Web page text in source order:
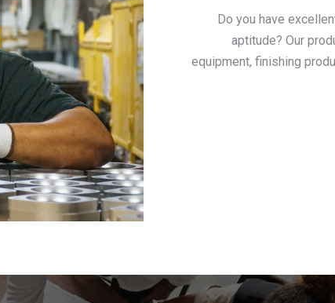
Do you have
aptitude? Our
equipment, finishing